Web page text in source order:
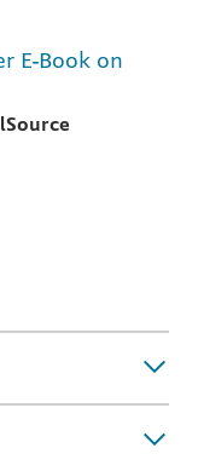
E-Book on